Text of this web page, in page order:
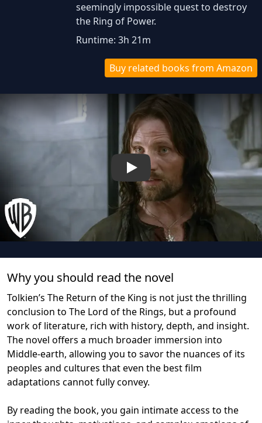
seemingly impossible quest to destroy
the Ring of Power.​
Runtime: 3h 21m
Buy related books from Amazon
Play
Why you should read the novel
Tolkien’s The Return of the King is not just the thrilling
conclusion to The Lord of the Rings, but a profound
work of literature, rich with history, depth, and insight.
The novel offers a much broader immersion into
Middle-earth, allowing you to savor the nuances of its
peoples and cultures that even the best film
adaptations cannot fully convey.
By reading the book, you gain intimate access to the